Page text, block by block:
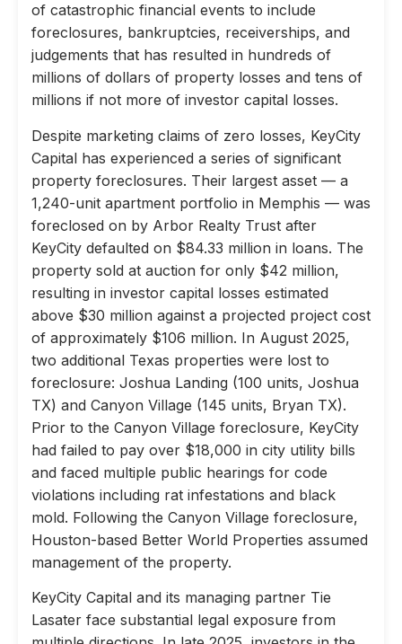
of catastrophic financial events to include
foreclosures, bankruptcies, receiverships, and
judgements that has resulted in hundreds of
millions of dollars of property losses and tens of
millions if not more of investor capital losses.
Despite marketing claims of zero losses, KeyCity
Capital has experienced a series of significant
property foreclosures. Their largest asset — a
1,240-unit apartment portfolio in Memphis — was
foreclosed on by Arbor Realty Trust after
KeyCity defaulted on $84.33 million in loans. The
property sold at auction for only $42 million,
resulting in investor capital losses estimated
above $30 million against a projected project cost
of approximately $106 million. In August 2025,
two additional Texas properties were lost to
foreclosure: Joshua Landing (100 units, Joshua
TX) and Canyon Village (145 units, Bryan TX).
Prior to the Canyon Village foreclosure, KeyCity
had failed to pay over $18,000 in city utility bills
and faced multiple public hearings for code
violations including rat infestations and black
mold. Following the Canyon Village foreclosure,
Houston-based Better World Properties assumed
management of the property.
KeyCity Capital and its managing partner Tie
Lasater face substantial legal exposure from